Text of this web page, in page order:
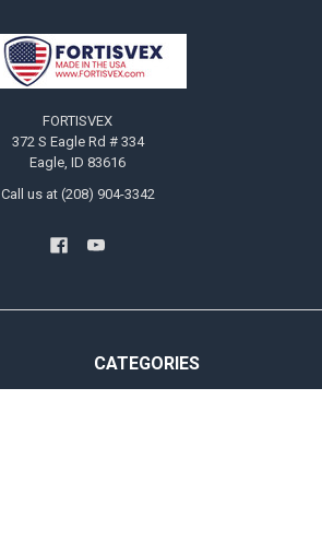
FORTISVEX
372 S Eagle Rd # 334
Eagle, ID 83616
Call us at (208) 904-3342
CATEGORIES